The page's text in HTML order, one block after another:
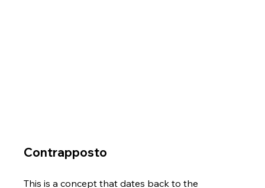
Contrapposto
This is a concept that dates back to the